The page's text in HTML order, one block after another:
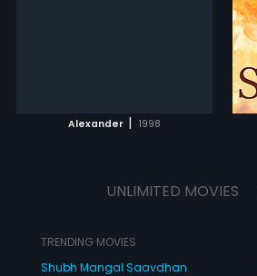
Alexander | 1998
UNLIMITED MOVIES
TRENDING MOVIES
Shubh Mangal Saavdhan